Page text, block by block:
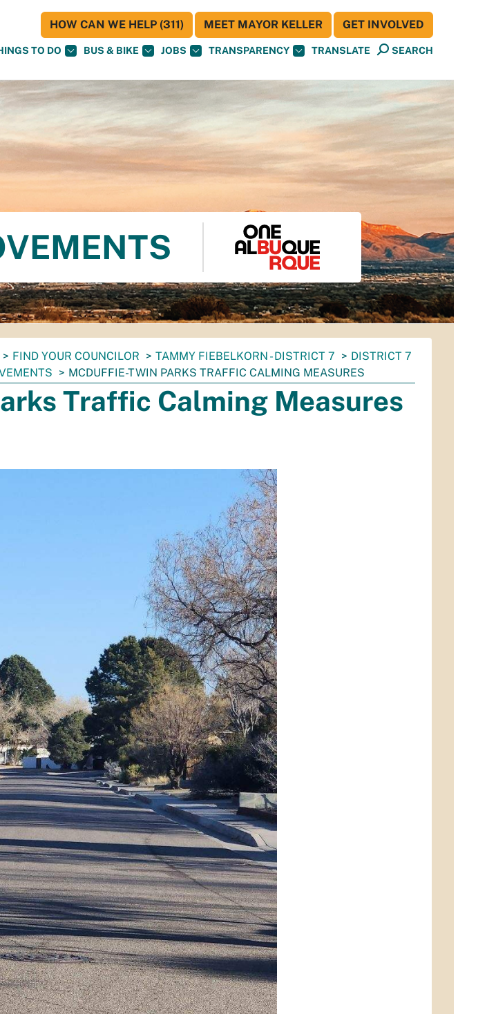
TO DO BUS & BIKE JOBS TRANSPARENCY TRANSLATE SEARCH
HOW CAN WE HELP (311) MEET MAYOR KELLER GET INVOLVED
FIND YOUR COUNCILOR TAMMY FIEBELKORN - DISTRICT 7
DISTRICT 7
MCDUFFIE-TWIN PARKS TRAFFIC CALMING MEASURES
Traffic Calming Measures